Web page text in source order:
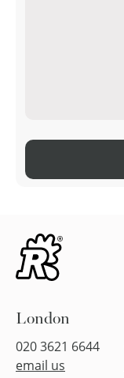
London
020 3621 6644
email us